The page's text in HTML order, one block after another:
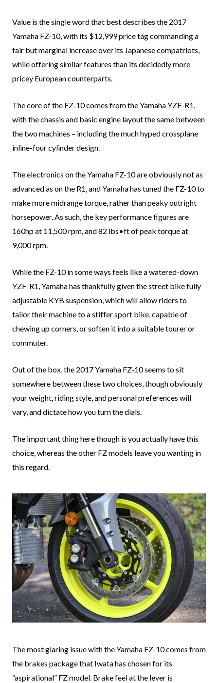
Value is the single word that best describes the 2017
Yamaha FZ-10, with its $12,999 price tag commanding a
fair but marginal increase over its Japanese compatriots,
while offering similar features than its decidedly more
pricey European counterparts.
The core of the FZ-10 comes from the Yamaha YZF-R1,
with the chassis and basic engine layout the same between
the two machines – including the much hyped crossplane
inline-four cylinder design.
The electronics on the Yamaha FZ-10 are obviously not as
advanced as on the R1, and Yamaha has tuned the FZ-10 to
make more midrange torque, rather than peaky outright
horsepower. As such, the key performance figures are
160hp at 11,500 rpm, and 82 lbs•ft of peak torque at
9,000 rpm.
While the FZ-10 in some ways feels like a watered-down
YZF-R1, Yamaha has thankfully given the street bike fully
adjustable KYB suspension, which will allow riders to
tailor their machine to a stiffer sport bike, capable of
chewing up corners, or soften it into a suitable tourer or
commuter.
Out of the box, the 2017 Yamaha FZ-10 seems to sit
somewhere between these two choices, though obviously
your weight, riding style, and personal preferences will
vary, and dictate how you turn the dials.
The important thing here though is you actually have this
choice, whereas the other FZ models leave you wanting in
this regard.
The most glaring issue with the Yamaha FZ-10 comes from
the brakes package that Iwata has chosen for its
“aspirational” FZ model. Brake feel at the lever is